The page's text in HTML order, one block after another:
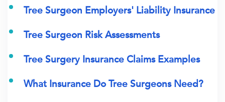
Tree Surgeon Employers' Liability Insurance
Tree Surgeon Risk Assessments
Tree Surgery Insurance Claims Examples
What Insurance Do Tree Surgeons Need?